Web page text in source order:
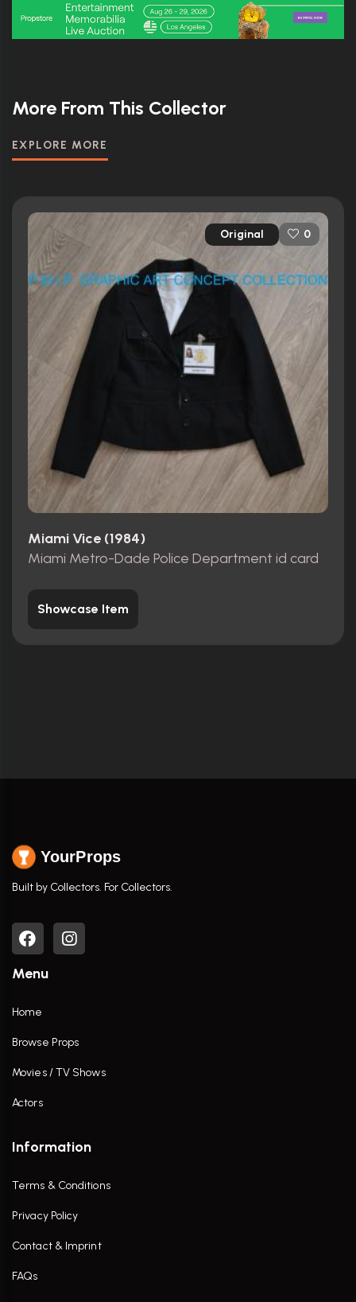
More From This Collector
EXPLORE MORE
Original 0
Miami Vice (1984)
Miami Metro-Dade Police Department id card
Showcase Item
YourProps
Built by Collectors. For Collectors.
Menu
Home
Browse Props
Movies / TV Shows
Actors
Information
Terms & Conditions
Privacy Policy
Contact & Imprint
FAQs